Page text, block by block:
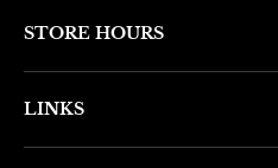
Phone: (602) 314-4346
STORE HOURS
Monday through Friday
LINKS
Search